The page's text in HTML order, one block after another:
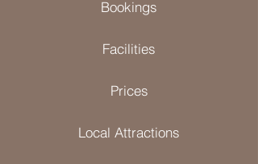
Bookings
Facilities
Prices
Local Attractions